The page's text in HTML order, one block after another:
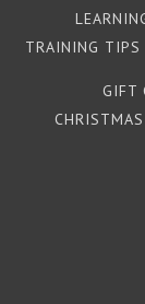
TRAINING TIPS
GIFT